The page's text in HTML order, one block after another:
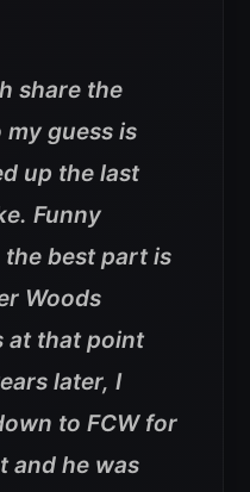
share the
my guess is
up the last
Funny
best part is
Woods
at that point
later, I
to FCW for
and he was